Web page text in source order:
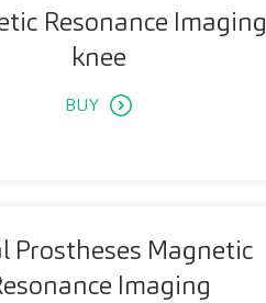
Resonance Imaging
knee
BUY
Prostheses Magnetic
Imaging